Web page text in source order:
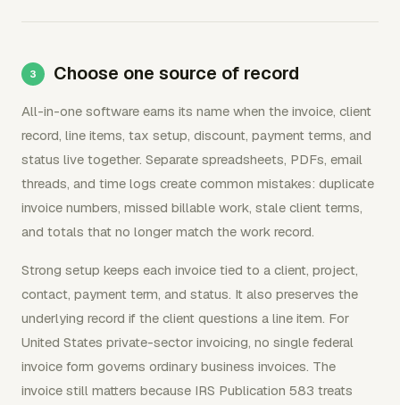
Choose one source of record
All-in-one software earns its name when the invoice, client
record, line items, tax setup, discount, payment terms, and
status live together. Separate spreadsheets, PDFs, email
threads, and time logs create common mistakes: duplicate
invoice numbers, missed billable work, stale client terms,
and totals that no longer match the work record.
Strong setup keeps each invoice tied to a client, project,
contact, payment term, and status. It also preserves the
underlying record if the client questions a line item. For
United States private-sector invoicing, no single federal
invoice form governs ordinary business invoices. The
invoice still matters because IRS Publication 583 treats